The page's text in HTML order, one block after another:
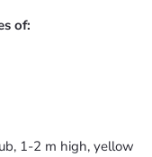
of:
1-2 m high, yellow